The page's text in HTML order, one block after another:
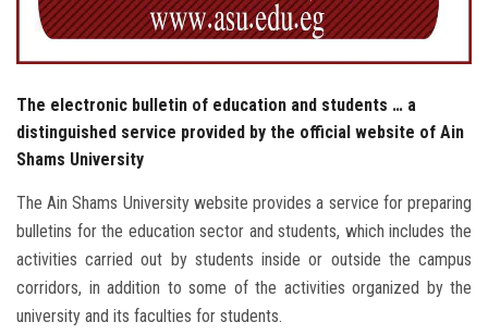
The electronic bulletin of education and students … a
distinguished service provided by the official website of Ain
Shams University
The Ain Shams University website provides a service for preparing
bulletins for the education sector and students, which includes the
activities carried out by students inside or outside the campus
corridors, in addition to some of the activities organized by the
university and its faculties for students.